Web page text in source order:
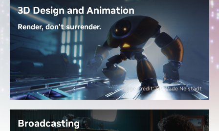
extending clips, upscaling footage, and generating
new content.
Unlock the Power of Video Editing
3D Design and Animation
Render, don’t surrender.
Dedicated ray tracing cores render complex 3D
scenes at lightning speed, while NVIDIA OptiX AI
denoising gives real-time, photorealistic lighting
previews. With NVIDIA DLSS, you navigate scenes
fluidly, and RTX-accelerated generative AI lets you
fraction of the time—bringing your visions to life
Image Credit: Sir Wade Neistadt
Broadcasting